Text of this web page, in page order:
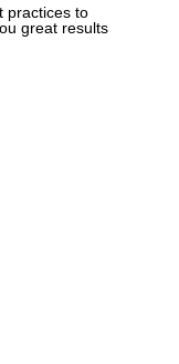
practices to
great results